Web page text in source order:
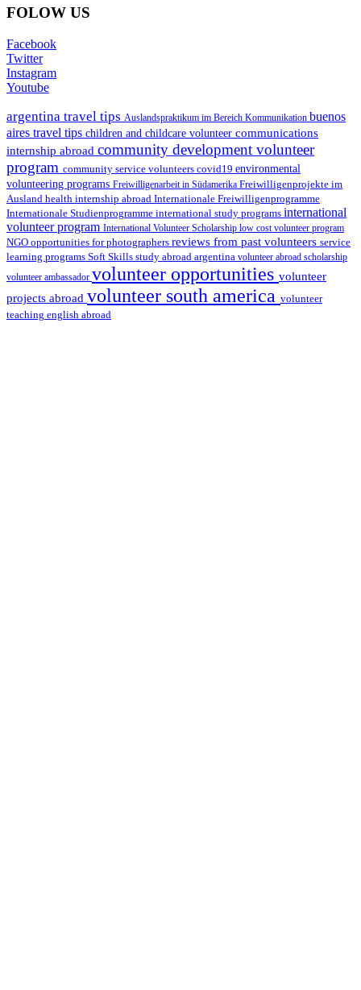
FOLOW US
Facebook
Twitter
Instagram
Youtube
argentina travel tips Auslandspraktikum im Bereich Kommunikation buenos
aires travel tips children and childcare volunteer communications
internship abroad community development volunteer
program community service volunteers covid19 environmental
volunteering programs Freiwilligenarbeit in Südamerika Freiwilligenprojekte im
Ausland health internship abroad Internationale Freiwilligenprogramme
Internationale Studienprogramme international study programs international
volunteer program International Volunteer Scholarship low cost volunteer program
NGO opportunities for photographers reviews from past volunteers service
learning programs Soft Skills study abroad argentina volunteer abroad scholarship
volunteer ambassador volunteer opportunities volunteer
projects abroad volunteer south america volunteer
teaching english abroad